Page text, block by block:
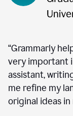
“Grammarly
very important
assistant,
me refine my
original ideas in